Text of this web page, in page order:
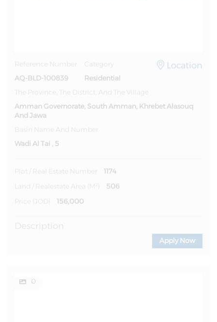
Reference Number
AQ-BLD-100839
Category
Residential
The Province, The District, And The Village
Amman Governorate, South Amman, Khrebet Alasouq
And Jawa
Basin Name And Number
Wadi Al Tai , 5
Location
Plot / Real Estate Number 1174
Land / Realestate Area (m²) 506
Price (JOD) 156,000
Description
Apply Now
0